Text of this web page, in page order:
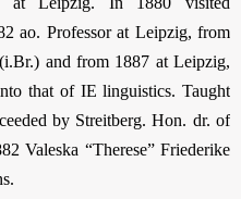
ao. Professor at Leipzig, from
and from 1887 at Leipzig,
that of IE linguistics. Taught
by Streitberg. Hon. dr. of
Valeska “Therese” Friederike